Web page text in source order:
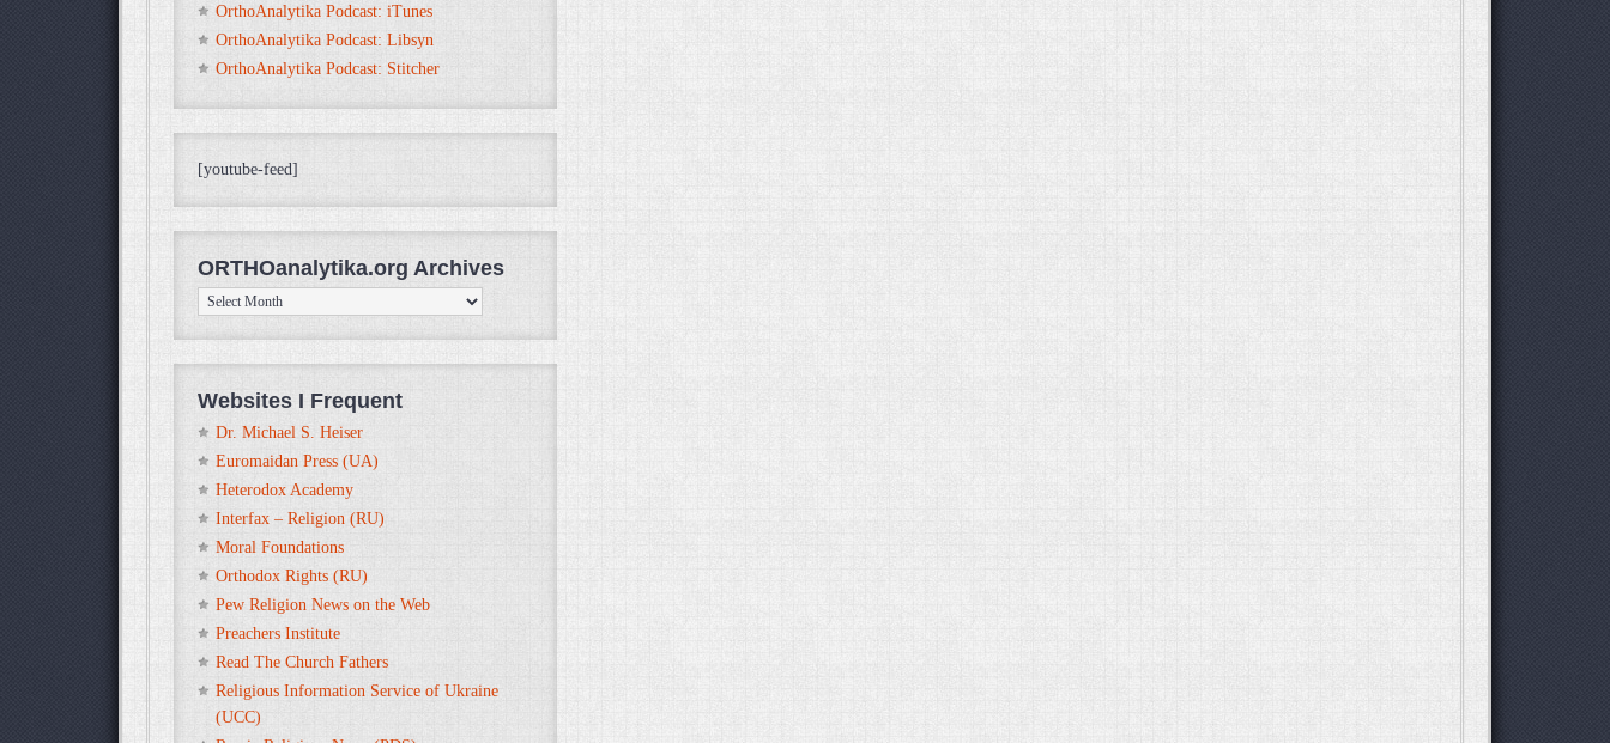
OrthoAnalytika Podcast: iTunes
OrthoAnalytika Podcast: Libsyn
OrthoAnalytika Podcast: Stitcher
[youtube-feed]
ORTHOanalytika.org Archives
ORTHOanalytika.org
Archives
Websites I Frequent
Dr. Michael S. Heiser
Euromaidan Press (UA)
Heterodox Academy
Interfax – Religion (RU)
Moral Foundations
Orthodox Rights (RU)
Pew Religion News on the Web
Preachers Institute
Read The Church Fathers
Religious Information Service of Ukraine
(UCC)